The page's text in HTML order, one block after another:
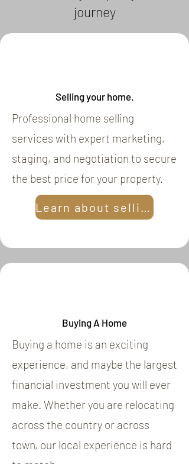
journey
Selling your home.
Professional home selling
services with expert marketing,
staging, and negotiation to secure
the best price for your property.
Learn about selling
Buying A Home
Buying a home is an exciting
experience, and maybe the largest
financial investment you will ever
make. Whether you are relocating
across the country or across
town, our local experience is hard